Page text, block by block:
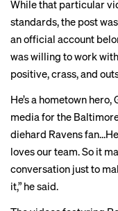
While that particular
standards, the post
an official account
was willing to work
positive, crass, and
He’s a hometown
media for the
diehard Ravens
loves our team. So it
conversation just to
it,” he said.